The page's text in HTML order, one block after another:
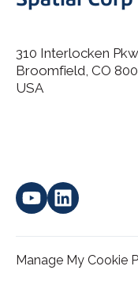
I agree to allow
310 Interlocken
Broomfield, CO
USA
Manage My Cookie